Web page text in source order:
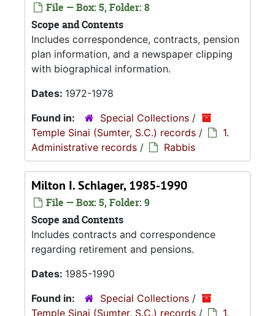
File — Box: 5, Folder: 8
Scope and Contents
Includes correspondence, contracts, pension
plan information, and a newspaper clipping
with biographical information.
Dates: 1972-1978
Found in:
Special Collections /
Temple Sinai (Sumter, S.C.) records /
1.
Administrative records / Rabbis
Milton I. Schlager, 1985-1990
File — Box: 5, Folder: 9
Scope and Contents
Includes contracts and correspondence
regarding retirement and pensions.
Dates: 1985-1990
Found in:
Special Collections /
Temple Sinai (Sumter, S.C.) records /
1.